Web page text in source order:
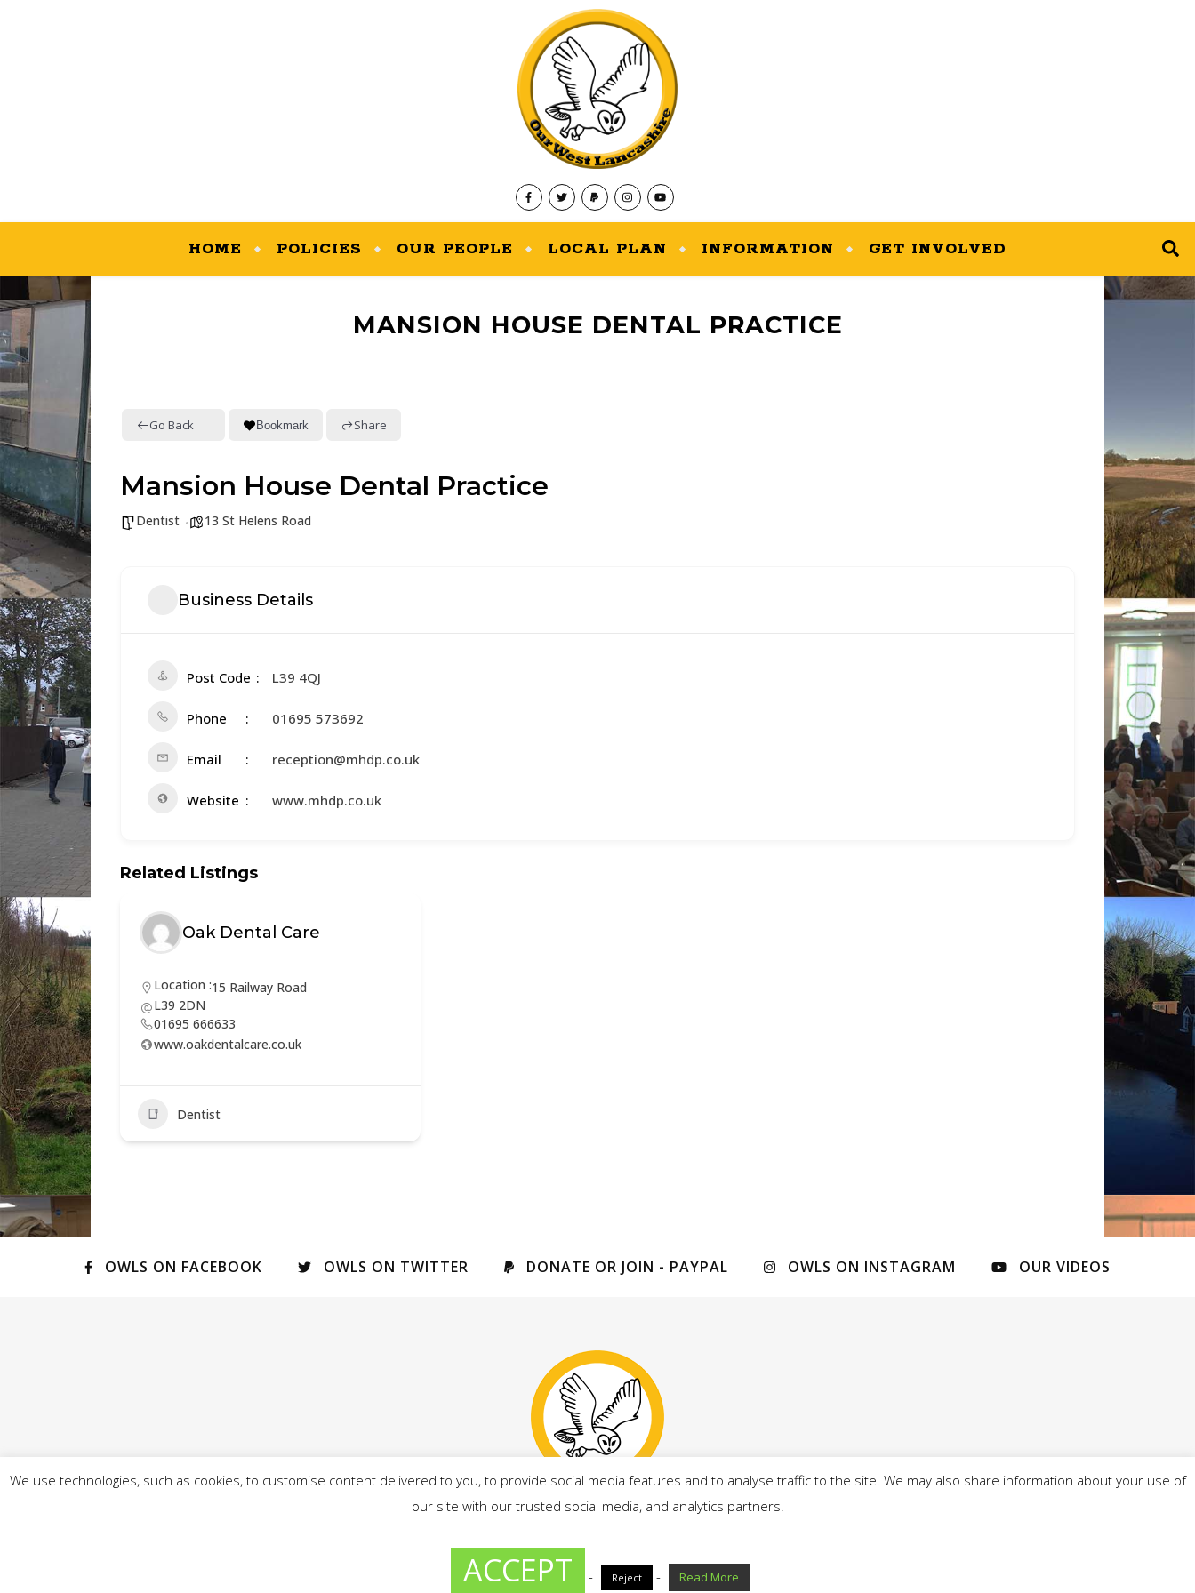
HOME POLICIES OUR PEOPLE LOCAL PLAN INFORMATION GET INVOLVED
MANSION HOUSE DENTAL PRACTICE
Go Back Bookmark Share
Mansion House Dental Practice
Dentist 13 St Helens Road
Business Details
Post Code L39 4QJ
Phone 01695 573692
Email reception@mhdp.co.uk
Website www.mhdp.co.uk
Related Listings
Oak Dental Care
Location :15 Railway Road
L39 2DN
01695 666633
www.oakdentalcare.co.uk
Dentist
OWLS ON FACEBOOK OWLS ON TWITTER DONATE OR JOIN - PAYPAL OWLS ON INSTAGRAM OUR VIDEOS
We use technologies, such as cookies, to customise content delivered to you, to provide social media features and to analyse traffic to the site. We may also share information about your use of
our site with our trusted social media, and analytics partners.
ACCEPT - Reject - Read More